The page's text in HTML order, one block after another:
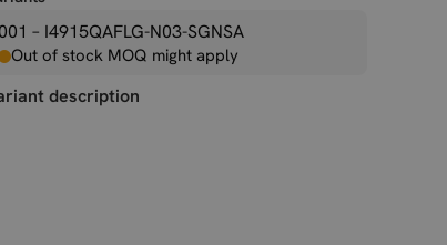
001 – I4915QAFLG-N03-SGNSA
Out of stock MOQ might apply
description